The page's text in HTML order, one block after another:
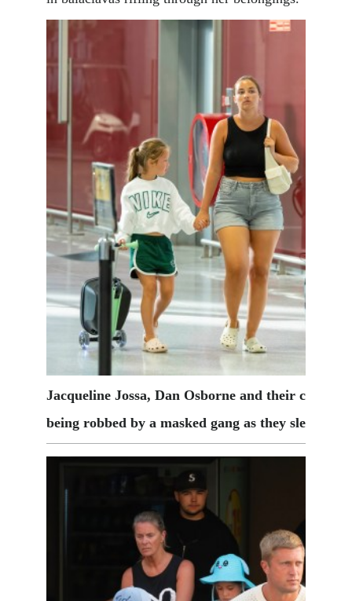
Jacqueline Jossa, Dan Osborne and their
being robbed by a masked gang as they slept